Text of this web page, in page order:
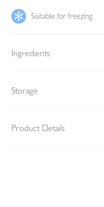
Suitable for freezing
Ingredients
Storage
Product Details